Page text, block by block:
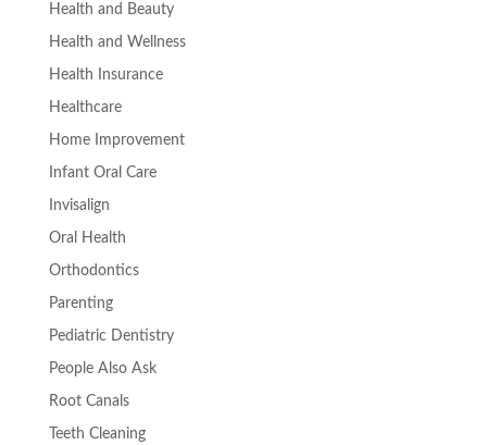
Health and Beauty
Health and Wellness
Health Insurance
Healthcare
Home Improvement
Infant Oral Care
Invisalign
Oral Health
Orthodontics
Parenting
Pediatric Dentistry
People Also Ask
Root Canals
Teeth Cleaning